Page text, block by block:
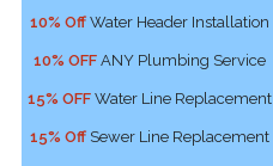
10% Off Water Header Installation
10% OFF ANY Plumbing Service
15% OFF Water Line Replacement
15% Off Sewer Line Replacement